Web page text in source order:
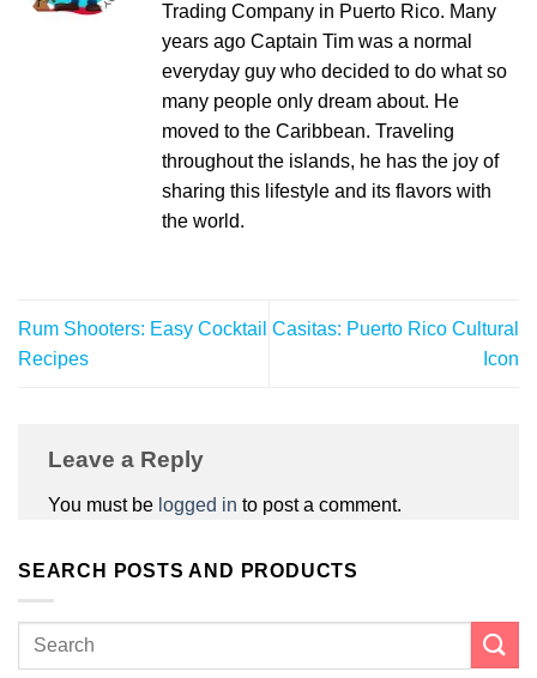
Trading Company in Puerto Rico. Many
years ago Captain Tim was a normal
everyday guy who decided to do what so
many people only dream about. He
moved to the Caribbean. Traveling
throughout the islands, he has the joy of
sharing this lifestyle and its flavors with
the world.
Rum Shooters: Easy Cocktail
Recipes
Casitas: Puerto Rico Cultural
Icon
Leave a Reply
You must be logged in to post a comment.
SEARCH POSTS AND PRODUCTS